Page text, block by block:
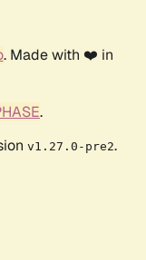
. Made with ❤️ in
.
v1.27.0-pre2.